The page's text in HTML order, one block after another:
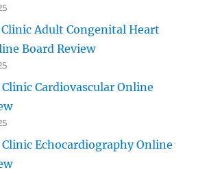
Adult Congenital Heart
Board Review
Cardiovascular Online
Echocardiography Online